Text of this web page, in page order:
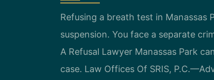
Refusing a breath test in Manassas
suspension. You face a separate
A Refusal Lawyer Manassas Park
case. Law Offices Of SRIS,